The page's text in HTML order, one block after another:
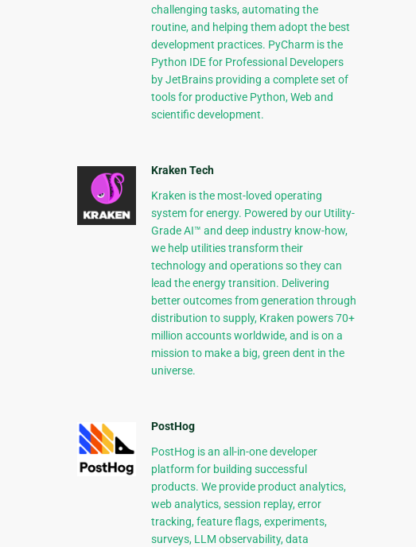
challenging tasks, automating the
routine, and helping them adopt the best
development practices. PyCharm is the
Python IDE for Professional Developers
by JetBrains providing a complete set of
tools for productive Python, Web and
scientific development.
Kraken Tech
Kraken is the most-loved operating
system for energy. Powered by our Utility-
Grade AI™ and deep industry know-how,
we help utilities transform their
technology and operations so they can
lead the energy transition. Delivering
better outcomes from generation through
distribution to supply, Kraken powers 70+
million accounts worldwide, and is on a
mission to make a big, green dent in the
universe.
PostHog
PostHog is an all-in-one developer
platform for building successful
products. We provide product analytics,
web analytics, session replay, error
tracking, feature flags, experiments,
surveys, LLM observability, data